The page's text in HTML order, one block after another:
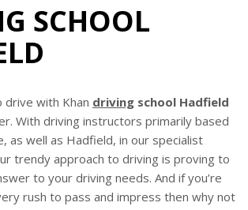
SCHOOL
drive with Khan driving school Hadfield
With driving instructors primarily based
as well as Hadfield, in our specialist
trendy approach to driving is proving to
to your driving needs. And if you’re
rush to pass and impress then why not